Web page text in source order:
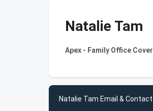
Natalie Tam
Apex - Family Office
Natalie Tam Email &